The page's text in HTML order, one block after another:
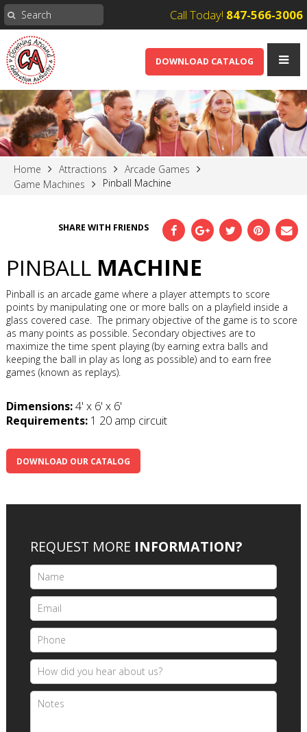
Call Today! 847-566-3006
DOWNLOAD CATALOG
Home Attractions
Arcade Games
Game Machines
Pinball Machine
SHARE WITH FRIENDS
PINBALL MACHINE
Pinball is an arcade game where a player attempts to score
points by manipulating one or more balls on a playfield inside a
glass covered case. The primary objective of the game is to score
as many points as possible. Secondary objectives are to
maximize the time spent playing (by earning extra balls and
keeping the ball in play as long as possible) and to earn free
games (known as replays).
Dimensions:4' x 6' x 6'
Requirements: 1 20 amp circuit
DOWNLOAD OUR CATALOG
REQUEST MORE INFORMATION?